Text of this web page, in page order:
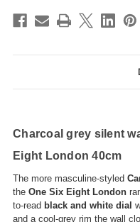
Charcoal grey silent
Eight London 40cm
The more masculine-styled
the One Six Eight London
to-read black and white dial
and a cool-grey rim the wall